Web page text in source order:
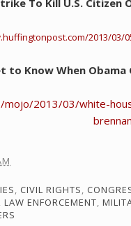
To Kill U.S.
2013/03/
to Know When
2013/03/white-
brennan
, CIVIL RIGHTS,
, LAW ENFORCEMENT,